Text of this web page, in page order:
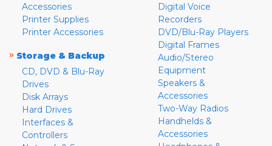
Accessories
Printer Supplies
Printer Accessories
» Storage & Backup
CD, DVD & Blu-Ray
Drives
Disk Arrays
Hard Drives
Interfaces &
Controllers
Digital Voice
Recorders
DVD/Blu-Ray Players
Digital Frames
Audio/Stereo
Equipment
Speakers &
Accessories
Two-Way Radios
Handhelds &
Accessories